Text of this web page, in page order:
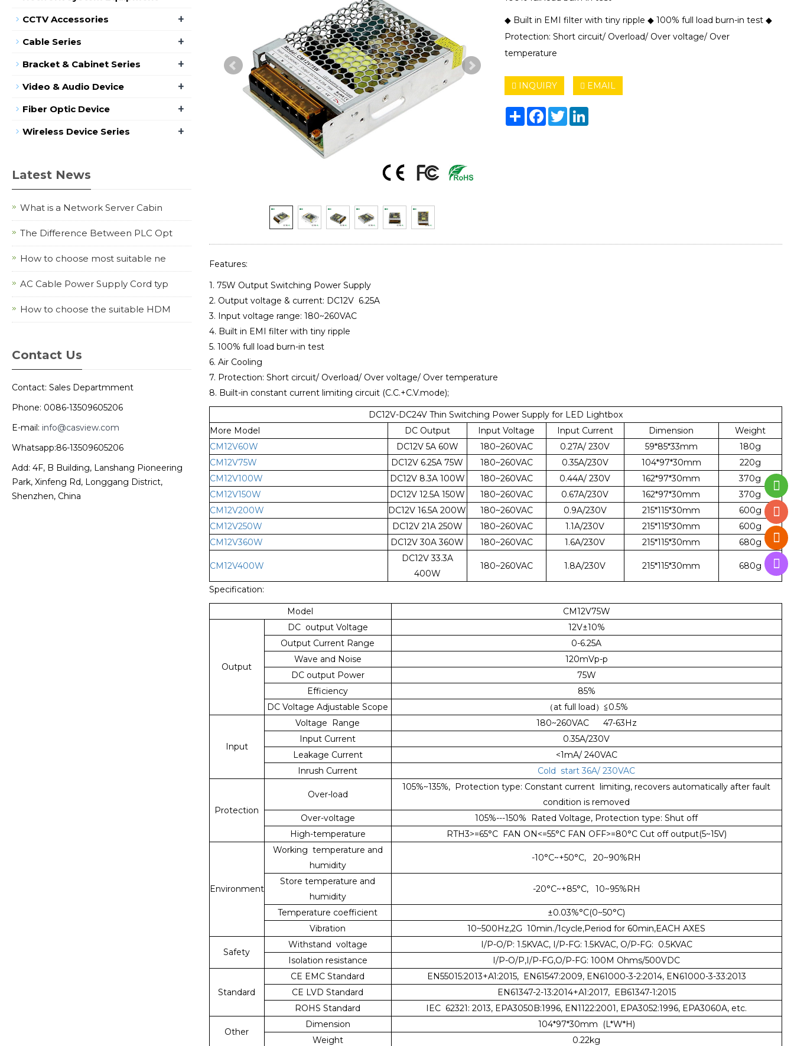
◆ Built in EMI filter with tiny ripple ◆ 100% full load burn-in test ◆
Protection: Short circuit/ Overload/ Over voltage/ Over
temperature
INQUIRY EMAIL
ShareFacebook
TwitterLinkedIn
Features:
1. 75W Output Switching Power Supply
2. Output voltage & current: DC12V 6.25A
3. Input voltage range: 180~260VAC
4. Built in EMI filter with tiny ripple
5. 100% full load burn-in test
6. Air Cooling
7. Protection: Short circuit/ Overload/ Over voltage/ Over temperature
8. Built-in constant current limiting circuit (C.C.+C.V.mode);
DC12V-DC24V Thin Switching Power Supply for LED Lightbox
More Model
DC Output Input Voltage Input Current Dimension
Weight
CM12V60W
DC12V 5A 60W 180~260VAC 0.27A/ 230V 59*85*33mm
180g
CM12V75W
DC12V 6.25A 75W 180~260VAC 0.35A/230V 104*97*30mm
220g
CM12V100W
DC12V 8.3A 100W 180~260VAC 0.44A/ 230V 162*97*30mm
370g
CM12V150W
DC12V 12.5A 150W 180~260VAC 0.67A/230V 162*97*30mm
370g
CM12V200W
DC12V 16.5A 200W 180~260VAC 0.9A/230V 215*115*30mm
600g
CM12V250W
DC12V 21A 250W 180~260VAC 1.1A/230V 215*115*30mm
600g
CM12V360W
DC12V 30A 360W 180~260VAC 1.6A/230V 215*115*30mm 680g
CM12V400W
DC12V 33.3A
400W
180~260VAC 1.8A/230V 215*115*30mm 680g
Specification:
Model CM12V75W
Output
DC output Voltage
12V±10%
Output Current Range
0-6.25A
Wave and Noise
120mVp-p
DC output Power
75W
Efficiency
85%
DC Voltage Adjustable Scope
（at full load）≦0.5%
Input
Voltage Range
180~260VAC 47-63Hz
Input Current
0.35A/230V
Leakage Current
<1mA/ 240VAC
Inrush Current
Cold start 36A/ 230VAC
Protection
Over-load
105%~135%, Protection type: Constant current limiting, recovers automatically after fault
condition is removed
Over-voltage
105%---150% Rated Voltage, Protection type: Shut off
High-temperature
RTH3>=65°C FAN ON<=55°C FAN OFF>=80°C Cut off output(5~15V)
Environment
Working temperature and
humidity
-10°C~+50°C, 20~90%RH
Store temperature and
humidity
-20°C~+85°C, 10~95%RH
Temperature coefficient
±0.03%°C(0~50°C)
Vibration
10~500Hz,2G 10min./1cycle,Period for 60min,EACH AXES
Safety
Withstand voltage
I/P-O/P: 1.5KVAC, I/P-FG: 1.5KVAC, O/P-FG: 0.5KVAC
Isolation resistance
I/P-O/P,I/P-FG,O/P-FG: 100M Ohms/500VDC
Standard
CE EMC Standard
EN55015:2013+A1:2015, EN61547:2009, EN61000-3-2:2014, EN61000-3-33:2013
CE LVD Standard
EN61347-2-13:2014+A1:2017, EB61347-1:2015
ROHS Standard
IEC 62321: 2013, EPA3050B:1996, EN1122:2001, EPA3052:1996, EPA3060A, etc.
Other
Dimension
104*97*30mm (L*W*H)
Weight
0.22kg
CCTV Accessories +
Cable Series +
Bracket & Cabinet Series +
Video & Audio Device +
Fiber Optic Device +
Wireless Device Series +
Latest News
What is a Network Server Cabin
The Difference Between PLC Opt
How to choose most suitable ne
AC Cable Power Supply Cord typ
How to choose the suitable HDM
Contact Us
Contact: Sales Departmment
Phone: 0086-13509605206
E-mail: info@casview.com
Whatsapp:86-13509605206
Add: 4F, B Building, Lanshang Pioneering
Park, Xinfeng Rd, Longgang District,
Shenzhen, China